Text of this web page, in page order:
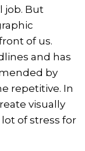
job. But
of us.
and has
by
repetitive. In
visually
of stress for